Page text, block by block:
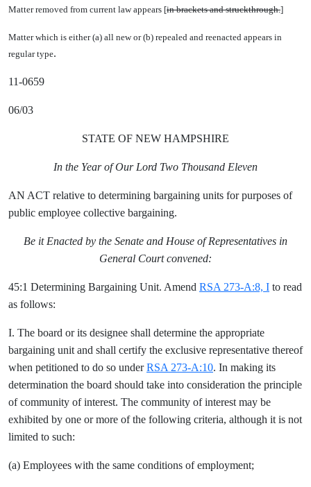
Matter removed from current law appears [in brackets and struckthrough.]
Matter which is either (a) all new or (b) repealed and reenacted appears in
regular type.
11-0659
06/03
STATE OF NEW HAMPSHIRE
In the Year of Our Lord Two Thousand Eleven
AN ACT relative to determining bargaining units for purposes of
public employee collective bargaining.
Be it Enacted by the Senate and House of Representatives in
General Court convened:
45:1 Determining Bargaining Unit. Amend RSA 273-A:8, I to read
as follows:
I. The board or its designee shall determine the appropriate
bargaining unit and shall certify the exclusive representative thereof
when petitioned to do so underRSA 273-A:10. In making its
determination the board should take into consideration the principle
of community of interest. The community of interest may be
exhibited by one or more of the following criteria, although it is not
limited to such:
(a) Employees with the same conditions of employment;